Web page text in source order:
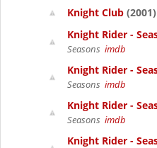
Knight Club (2001)
Knight Rider -
Seasons imdb
Knight Rider -
Seasons imdb
Knight Rider -
Seasons imdb
Knight Rider -